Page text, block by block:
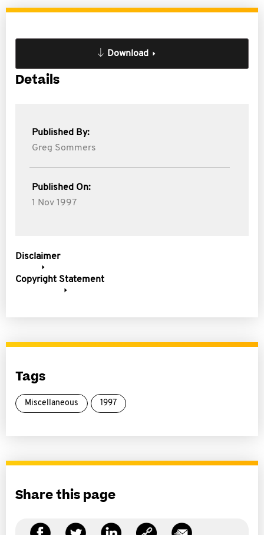
Download
Details
Published By:
Greg Sommers
Published On:
1 Nov 1997
Disclaimer
Copyright Statement
Tags
Miscellaneous 1997
Share this page